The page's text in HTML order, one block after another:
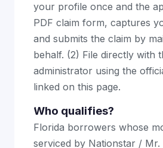
your profile once and the
PDF claim form, captures
and submits the claim by
behalf. (2) File directly with
administrator using the
linked on this page.
Who qualifies?
Florida borrowers whose
serviced by Nationstar / Mr.